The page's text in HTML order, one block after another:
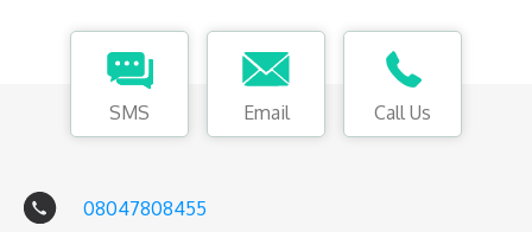
SMS Email Call Us
08047808455